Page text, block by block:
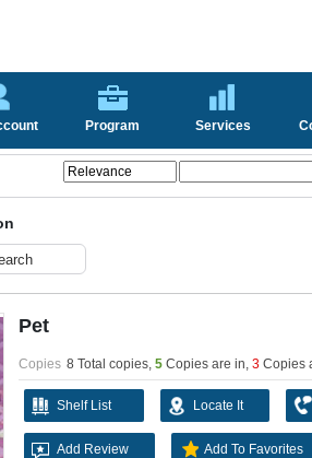
Program Services
Pet
Copies 8 Total copies, 5 Copies are in, 3 Copies
Shelf List Locate It
Add Review Add To Favorites